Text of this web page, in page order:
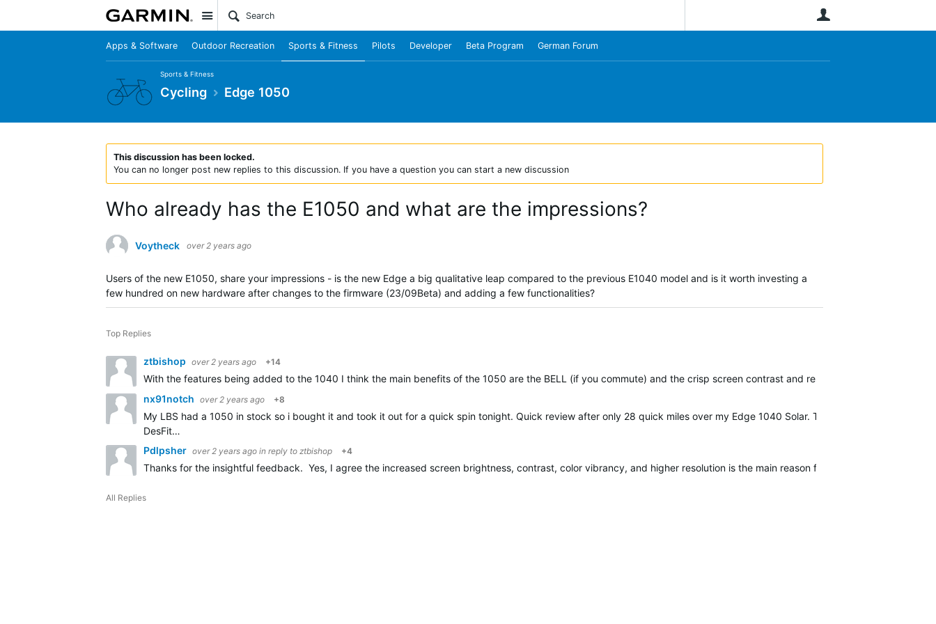
Site
Apps & Software Outdoor Recreation Sports & Fitness Pilots Developer Beta Program German Forum
Sports & Fitness
Cycling Edge 1050
This discussion has been locked.
You can no longer post new replies to this discussion. If you have a question you can start a new discussion
Who already has the E1050 and what are the impressions?
Voytheck over 2 years ago
Users of the new E1050, share your impressions - is the new Edge a big qualitative leap compared to the previous E1040 model and is it worth investing a
few hundred on new hardware after changes to the firmware (23/09Beta) and adding a few functionalities?
Top Replies
ztbishop over 2 years ago +14
With the features being added to the 1040 I think the main benefits of the 1050 are the BELL (if you commute) and the crisp screen contrast and resolution. It will be nice
nx91notch over 2 years ago +8
My LBS had a 1050 in stock so i bought it and took it out for a quick spin tonight. Quick review after only 28 quick miles over my Edge 1040 Solar. The screen is the biggest
DesFit…
Pdlpsher over 2 years ago in reply to ztbishop +4
Thanks for the insightful feedback. Yes, I agree the increased screen brightness, contrast, color vibrancy, and higher resolution is the main reason for me to upgrade from
All Replies